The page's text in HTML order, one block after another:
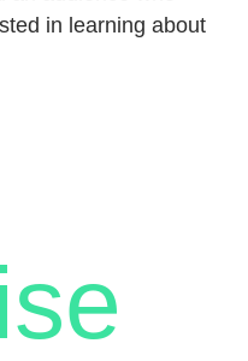
in learning about